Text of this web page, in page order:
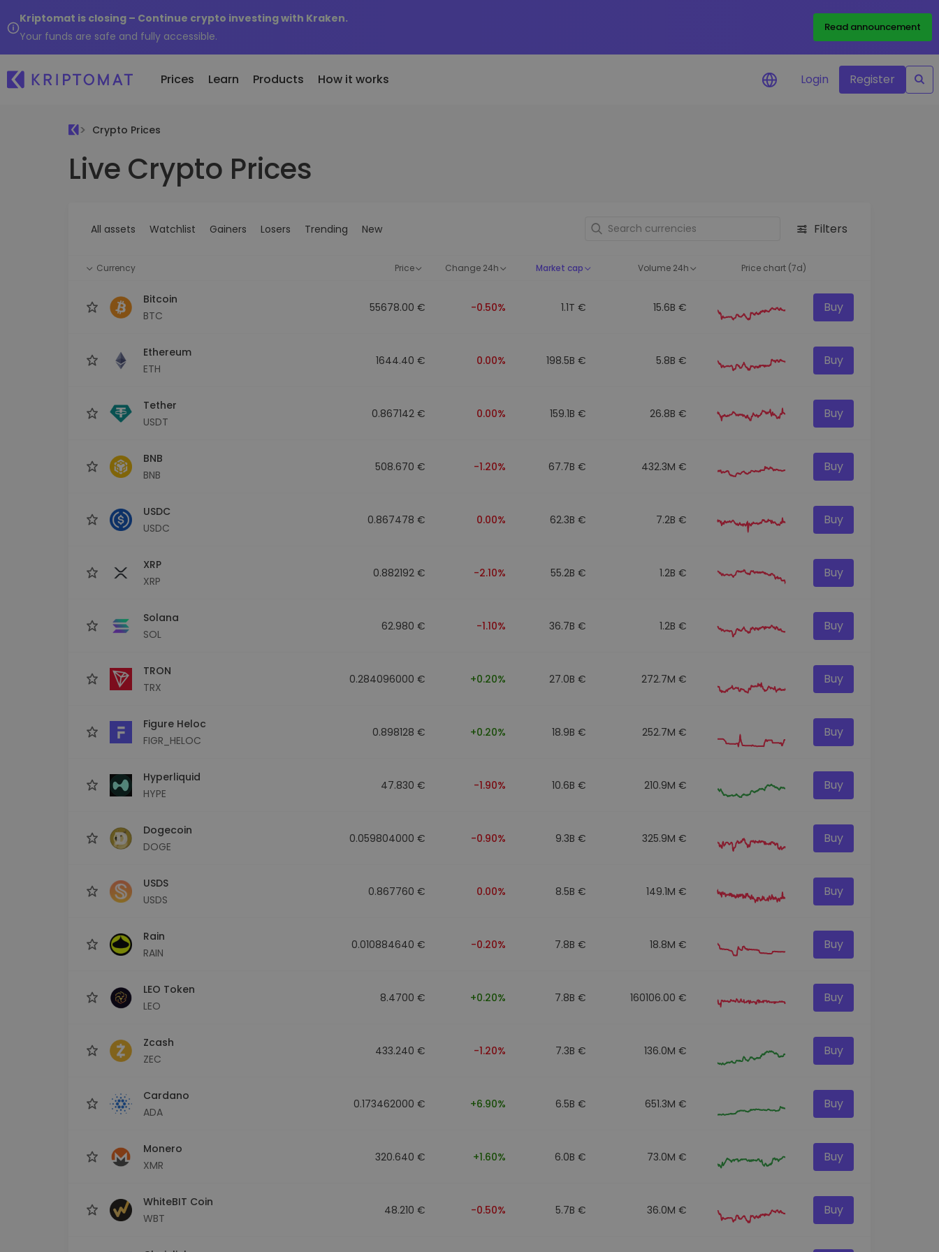
Kriptomat is closing – Continue crypto investing with Kraken.
Your funds are safe and fully accessible.
Read announcement
Prices
All Prices
Over 300+ cryptocurrencies Newly added tokens to Kriptomat
Learn Products
Buy and Sell crypto
Buy 300+ cryptocurrencies
A secure and simple crypto wallet
Earn rewards on your crypto
Recurring Buy
performance
How it works Login Register
Crypto Prices
Live Crypto Prices
All assets Watchlist Gainers Losers Trending New Filters
Currency Price Change 24h Market cap Volume 24h Price chart (7d)
Bitcoin
BTC
55678.00 € -0.50% 1.1T € 15.6B € Buy
Ethereum
ETH
1644.40 € 0.00% 198.5B € 5.8B € Buy
Tether
USDT
0.867142 € 0.00% 159.1B € 26.8B € Buy
BNB
BNB
508.670 € -1.20% 67.7B € 432.3M € Buy
USDC
USDC
0.867478 € 0.00% 62.3B € 7.2B € Buy
XRP
XRP
0.882192 € -2.10% 55.2B € 1.2B € Buy
Solana
SOL
62.980 € -1.10% 36.7B € 1.2B € Buy
TRON
TRX
0.284096000 € +0.20% 27.0B € 272.7M € Buy
Figure Heloc
FIGR_HELOC
0.898128 € +0.20% 18.9B € 252.7M € Buy
Hyperliquid
HYPE
47.830 € -1.90% 10.6B € 210.9M € Buy
Dogecoin
DOGE
0.059804000 € -0.90% 9.3B € 325.9M € Buy
USDS
USDS
0.867760 € 0.00% 8.5B € 149.1M € Buy
Rain
RAIN
0.010884640 € -0.20% 7.8B € 18.8M € Buy
LEO Token
LEO
8.4700 € +0.20% 7.8B € 160106.00 € Buy
Zcash
ZEC
433.240 € -1.20% 7.3B € 136.0M € Buy
Cardano
ADA
0.173462000 € +6.90% 6.5B € 651.3M € Buy
Monero
XMR
320.640 € +1.60% 6.0B € 73.0M € Buy
WhiteBIT Coin
WBT
48.210 € -0.50% 5.7B € 36.0M € Buy